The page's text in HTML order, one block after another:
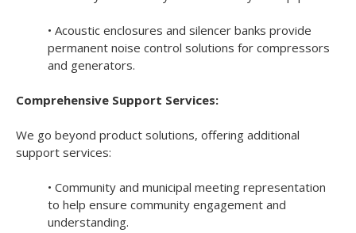
• Acoustic enclosures and silencer banks provide
permanent noise control solutions for compressors
and generators.
Comprehensive Support Services:
We go beyond product solutions, offering additional
support services:
• Community and municipal meeting representation
to help ensure community engagement and
understanding.